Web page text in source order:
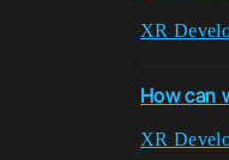
XR
How can
XR